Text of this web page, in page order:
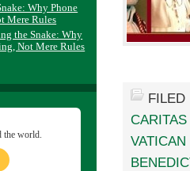
CARITAS
VATICAN
Why Phone
Mere Rules
the Snake: Why
Not Mere Rules
the world.